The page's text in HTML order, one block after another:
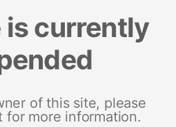
is currently
of this site, please
for more information.